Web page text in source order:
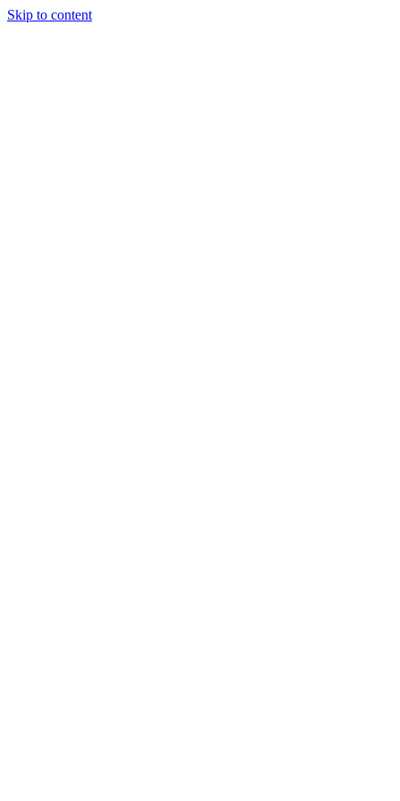
Skip to content